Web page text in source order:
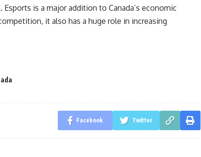
is a major addition to Canada’s economic
it also has a huge role in increasing
Facebook Twitter